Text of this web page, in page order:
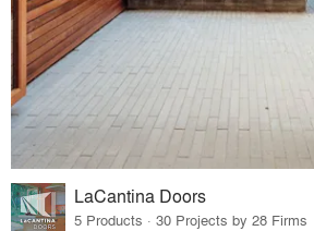
LaCantina Doors
5 Products · 30 Projects by 28 Firms